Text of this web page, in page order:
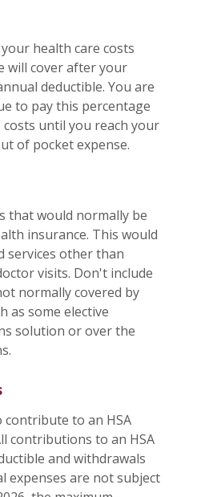
health care costs
will cover after your
deductible. You are
to pay this percentage
until you reach your
of pocket expense.
that would normally be
insurance. This would
services other than
visits. Don't include
normally covered by
as some elective
solution or over the
contribute to an HSA
contributions to an HSA
and withdrawals
expenses are not subject